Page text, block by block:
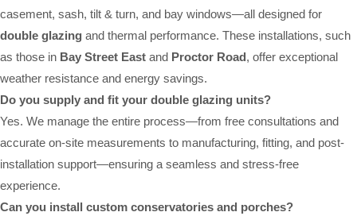
casement, sash, tilt & turn, and bay windows—all designed for
double glazing and thermal performance. These installations, such
as those in Bay Street East and Proctor Road, offer exceptional
weather resistance and energy savings.
Do you supply and fit your double glazing units?
Yes. We manage the entire process—from free consultations and
accurate on-site measurements to manufacturing, fitting, and post-
installation support—ensuring a seamless and stress-free
experience.
Can you install custom conservatories and porches?